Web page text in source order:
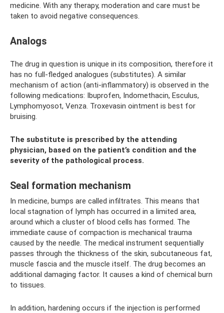
medicine. With any therapy, moderation and care must be
taken to avoid negative consequences.
Analogs
The drug in question is unique in its composition, therefore it
has no full-fledged analogues (substitutes). A similar
mechanism of action (anti-inflammatory) is observed in the
following medications: Ibuprofen, Indomethacin, Esculus,
Lymphomyosot, Venza. Troxevasin ointment is best for
bruising.
The substitute is prescribed by the attending
physician, based on the patient’s condition and the
severity of the pathological process.
Seal formation mechanism
In medicine, bumps are called infiltrates. This means that
local stagnation of lymph has occurred in a limited area,
around which a cluster of blood cells has formed. The
immediate cause of compaction is mechanical trauma
caused by the needle. The medical instrument sequentially
passes through the thickness of the skin, subcutaneous fat,
muscle fascia and the muscle itself. The drug becomes an
additional damaging factor. It causes a kind of chemical burn
to tissues.
In addition, hardening occurs if the injection is performed